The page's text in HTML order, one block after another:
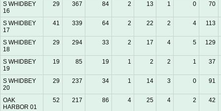
S WHIDBEY
16
29 367 84 2 13 1 0 70
S WHIDBEY
17
41 339 64 2 22 2 4 113
S WHIDBEY
18
29 294 33 2 17 4 5 129
S WHIDBEY
19
19 85 19 1 2 2 1 37
S WHIDBEY
20
29 237 34 1 14 3 0 91
OAK
HARBOR 01
52 217 86 4 25 4 2 42